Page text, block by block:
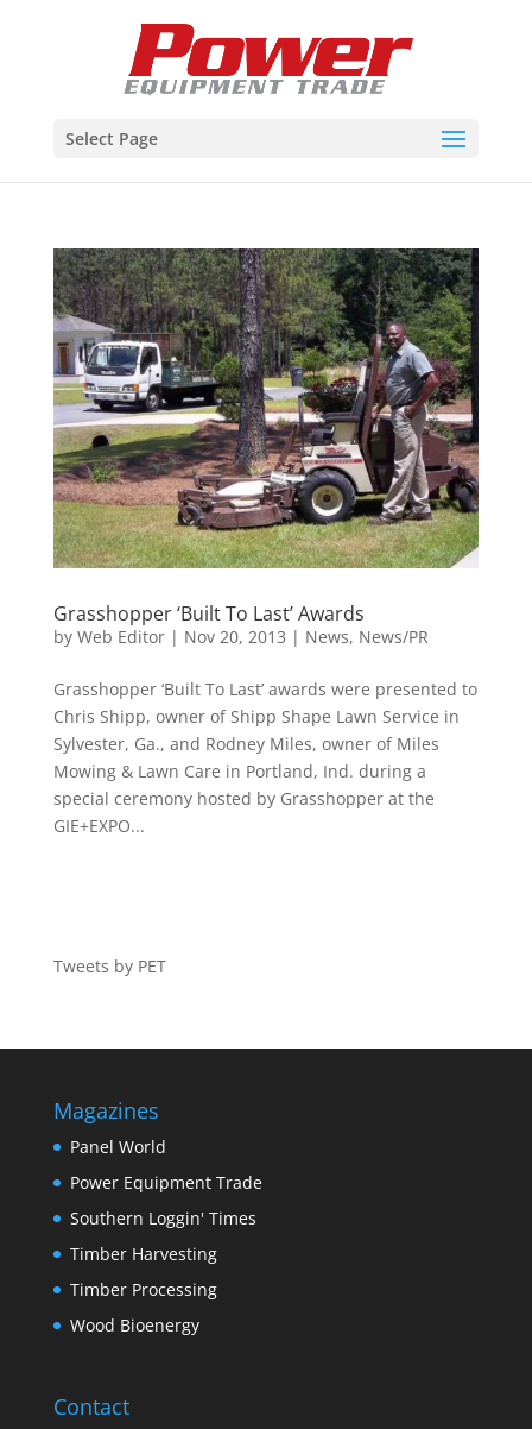
Select Page
Grasshopper ‘Built To Last’ Awards
by Web Editor| Nov 20, 2013 | News, News/PR
Grasshopper ‘Built To Last’ awards were presented to
Chris Shipp, owner of Shipp Shape Lawn Service in
Sylvester, Ga., and Rodney Miles, owner of Miles
Mowing & Lawn Care in Portland, Ind. during a
special ceremony hosted by Grasshopper at the
GIE+EXPO...
Tweets by PET
Magazines
Panel World
Power Equipment Trade
Southern Loggin' Times
Timber Harvesting
Timber Processing
Wood Bioenergy
Contact